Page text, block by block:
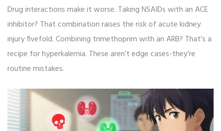
Drug interactions make it worse. Taking NSAIDs with an ACE
inhibitor? That combination raises the risk of acute kidney
injury fivefold. Combining trimethoprim with an ARB? That’s a
recipe for hyperkalemia. These aren’t edge cases-they’re
routine mistakes.